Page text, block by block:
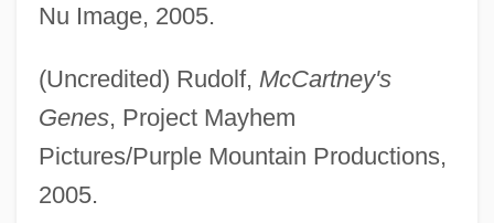
Nu Image, 2005.
(Uncredited) Rudolf, McCartney's
Genes, Project Mayhem
Pictures/Purple Mountain Productions,
2005.